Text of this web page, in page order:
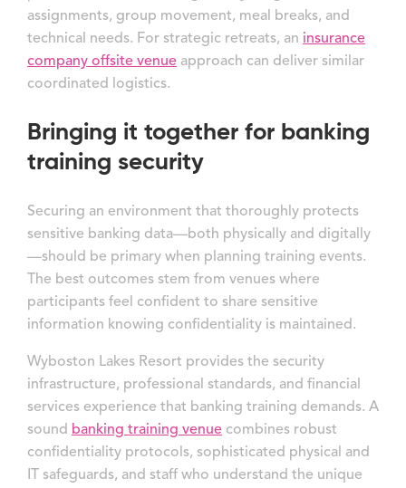
assignments, group movement, meal breaks, and
technical needs. For strategic retreats, an insurance
company offsite venue approach can deliver similar
coordinated logistics.
Bringing it together for banking
training security
Securing an environment that thoroughly protects
sensitive banking data—both physically and digitally
—should be primary when planning training events.
The best outcomes stem from venues where
participants feel confident to share sensitive
information knowing confidentiality is maintained.
Wyboston Lakes Resort provides the security
infrastructure, professional standards, and financial
services experience that banking training demands. A
sound banking training venue combines robust
confidentiality protocols, sophisticated physical and
IT safeguards, and staff who understand the unique